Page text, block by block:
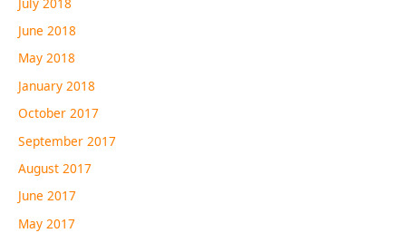
June 2018
May 2018
January 2018
October 2017
September 2017
August 2017
June 2017
May 2017